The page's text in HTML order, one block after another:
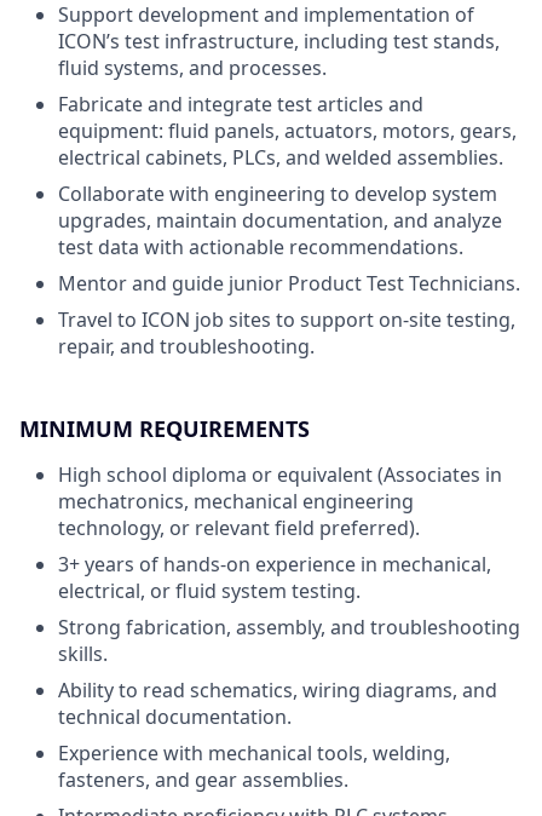
Support development and implementation of
ICON’s test infrastructure, including test stands,
fluid systems, and processes.
Fabricate and integrate test articles and
equipment: fluid panels, actuators, motors, gears,
electrical cabinets, PLCs, and welded assemblies.
Collaborate with engineering to develop system
upgrades, maintain documentation, and analyze
test data with actionable recommendations.
Mentor and guide junior Product Test Technicians.
Travel to ICON job sites to support on-site testing,
repair, and troubleshooting.
MINIMUM REQUIREMENTS
High school diploma or equivalent (Associates in
mechatronics, mechanical engineering
technology, or relevant field preferred).
3+ years of hands-on experience in mechanical,
electrical, or fluid system testing.
Strong fabrication, assembly, and troubleshooting
skills.
Ability to read schematics, wiring diagrams, and
technical documentation.
Experience with mechanical tools, welding,
fasteners, and gear assemblies.